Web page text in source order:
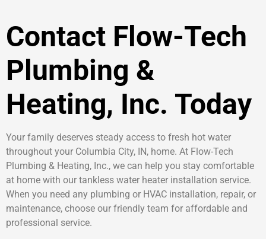
Contact Flow-Tech
Plumbing &
Heating, Inc. Today
Your family deserves steady access to fresh hot water
throughout your Columbia City, IN, home. At Flow-Tech
Plumbing & Heating, Inc., we can help you stay comfortable
at home with our tankless water heater installation service.
When you need any plumbing or HVAC installation, repair, or
maintenance, choose our friendly team for affordable and
professional service.